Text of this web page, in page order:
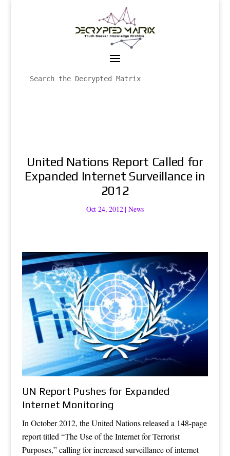
United Nations Report Called for
Expanded Internet Surveillance in
2012
Oct 24, 2012| News
UN Report Pushes for Expanded
Internet Monitoring
In October 2012, the United Nations released a 148-page
report titled “The Use of the Internet for Terrorist
Purposes,” calling for increased surveillance of internet